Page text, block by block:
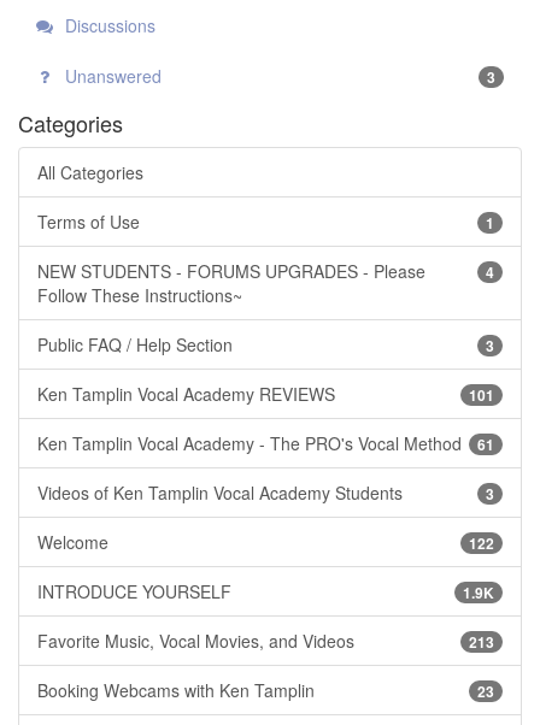
Discussions
Unanswered 3
Categories
All Categories
1
Terms of Use
4
NEW STUDENTS - FORUMS UPGRADES - Please
Follow These Instructions~
3
Public FAQ / Help Section
101
Ken Tamplin Vocal Academy REVIEWS
61
Ken Tamplin Vocal Academy - The PRO's Vocal Method
3
Videos of Ken Tamplin Vocal Academy Students
122
Welcome
1.9K
INTRODUCE YOURSELF
213
Favorite Music, Vocal Movies, and Videos
23
Booking Webcams with Ken Tamplin